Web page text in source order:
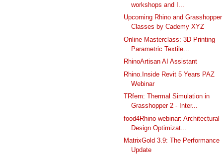
workshops and I...
Upcoming Rhino and Grasshopper
Classes by Cademy XYZ
Online Masterclass: 3D Printing
Parametric Textile...
RhinoArtisan AI Assistant
Rhino.Inside Revit 5 Years PAZ
Webinar
TRfem: Thermal Simulation in
Grasshopper 2 - Inter...
food4Rhino webinar: Architectural
Design Optimizat...
MatrixGold 3.9: The Performance
Update